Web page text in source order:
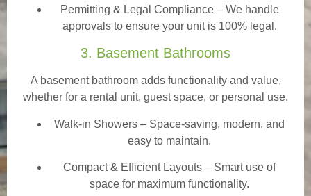
Permitting & Legal Compliance – We handle
approvals to ensure your unit is 100% legal.
3. Basement Bathrooms
A basement bathroom adds functionality and value,
whether for a rental unit, guest space, or personal use.
Walk-in Showers – Space-saving, modern, and
easy to maintain.
Compact & Efficient Layouts – Smart use of
space for maximum functionality.